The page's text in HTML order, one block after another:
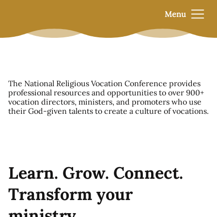
Menu
Learn. Grow. Connect.
Transform your
The National Religious Vocation Conference provides
professional resources and opportunities to over 900+
vocation directors, ministers, and promoters who use
their God-given talents to create a culture of vocations.